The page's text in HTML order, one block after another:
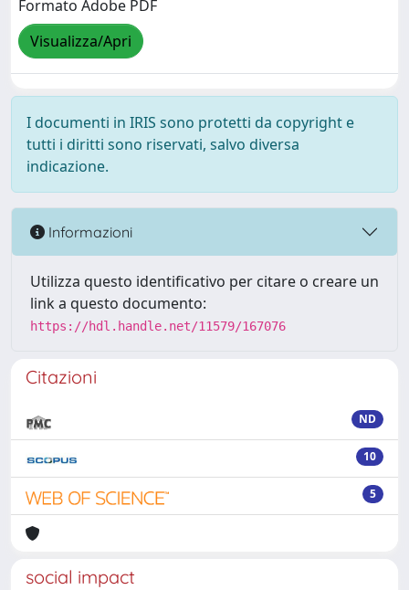
Formato Adobe PDF
Visualizza/Apri
I documenti in IRIS sono protetti da copyright e
tutti i diritti sono riservati, salvo diversa
indicazione.
Informazioni
Utilizza questo identificativo per citare o creare un
link a questo documento:
https://hdl.handle.net/11579/167076
Citazioni
ND
10
5
social impact